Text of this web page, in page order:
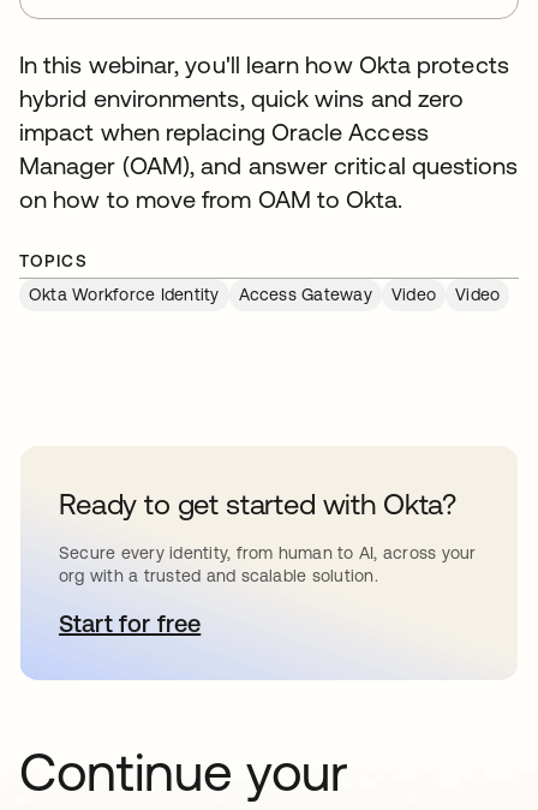
In this webinar, you'll learn how Okta protects
hybrid environments, quick wins and zero
impact when replacing Oracle Access
Manager (OAM), and answer critical questions
on how to move from OAM to Okta.
TOPICS
Okta Workforce Identity
Access Gateway Video Video
Ready to get started with Okta?
Secure every identity, from human to AI, across your
org with a trusted and scalable solution.
Start for freeopens in a new tab
Continue your